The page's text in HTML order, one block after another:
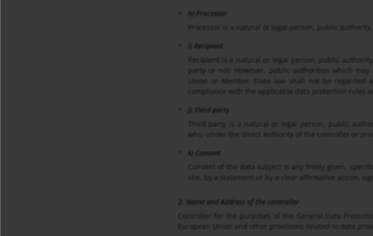
h) Processor
Processor is a natural or legal person, public
i) Recipient
Recipient is a natural or legal person, public
party or not. However, public authorities which
Union or Member State law shall not be
compliance with the applicable data protection rules
j) Third party
Third party is a natural or legal person, public
who, under the direct authority of the controller or
k) Consent
Consent of the data subject is any freely given,
she, by a statement or by a clear affirmative action,
2. Name and Address of the controller
Controller for the purposes of the General Data
European Union and other provisions related to data